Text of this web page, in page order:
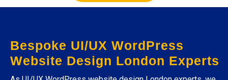
Bespoke UI/UX WordPress
Website Design London Experts